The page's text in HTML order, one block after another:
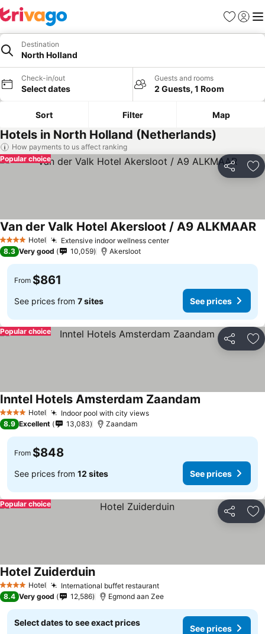
Favorites
Sign in
Destination
North Holland
Check-in/out
Select dates
Guests and rooms
2 Guests, 1 Room
Sort Filter Map
Hotels in North Holland (Netherlands)
How payments to us affect ranking
Share
Popular choice
4 Stars Hotel Extensive indoor wellness center
Van der Valk Hotel Akersloot / A9 ALKMAAR
8.3 Very good 10,059 Akersloot
From $861
See prices from 7 sites See prices
Share
Popular choice
4 Stars Hotel Indoor pool with city views
Inntel Hotels Amsterdam Zaandam
8.9 Excellent 13,083 Zaandam
From $848
See prices from 12 sites See prices
Share
Popular choice
4 Stars Hotel International buffet restaurant
Hotel Zuiderduin
8.4 Very good 12,586 Egmond aan Zee
Select dates to see exact prices
See prices